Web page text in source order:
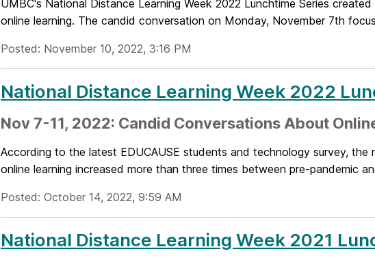
UMBC's National Distance Learning Week 2022 Lunchtime Series
online learning. The candid conversation on Monday, November 7th
Posted: November 10, 2022, 3:16 PM
National Distance Learning Week 2022
Nov 7-11, 2022: Candid Conversations About
According to the latest EDUCAUSE students and technology survey,
online learning increased more than three times between pre-pandemic
Posted: October 14, 2022, 9:59 AM
National Distance Learning Week 2021